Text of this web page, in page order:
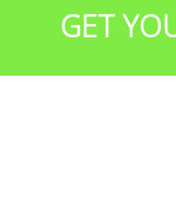
GET